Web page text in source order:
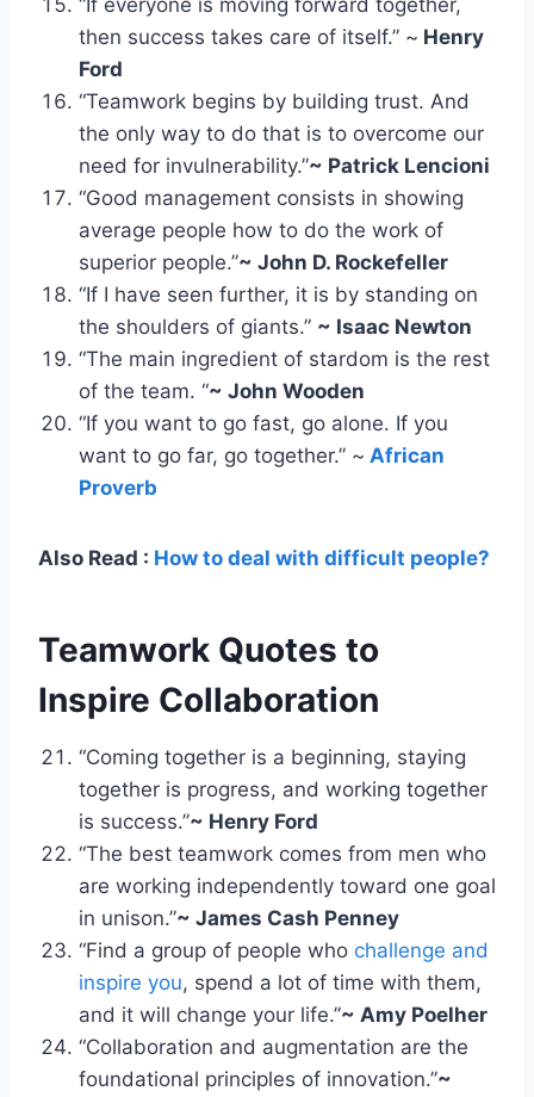
then success takes care of itself.” ~ Henry
Ford
“Teamwork begins by building trust. And
the only way to do that is to overcome our
need for invulnerability.”~ Patrick Lencioni
“Good management consists in showing
average people how to do the work of
superior people.”~ John D. Rockefeller
“If I have seen further, it is by standing on
the shoulders of giants.” ~ Isaac Newton
“The main ingredient of stardom is the rest
of the team. “~ John Wooden
“If you want to go fast, go alone. If you
want to go far, go together.” ~ African
Proverb
Also Read : How to deal with difficult people?
Teamwork Quotes to
Inspire Collaboration
“Coming together is a beginning, staying
together is progress, and working together
is success.”~ Henry Ford
“The best teamwork comes from men who
are working independently toward one goal
in unison.”~ James Cash Penney
“Find a group of people who challenge and
inspire you, spend a lot of time with them,
and it will change your life.”~ Amy Poelher
“Collaboration and augmentation are the
foundational principles of innovation.”~